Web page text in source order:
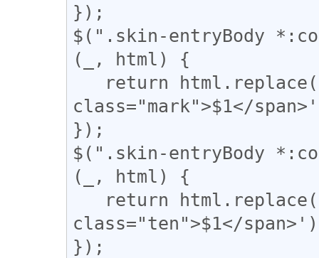
});
$(".skin-entryBody
(_, html) {
class="mark">$1</
});
$(".skin-entryBody
(_, html) {
class="ten">$1</
});